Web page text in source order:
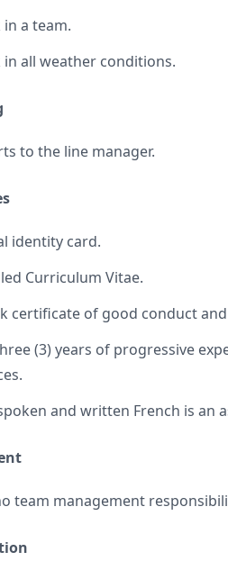
a team.
all weather conditions.
to the line manager.
identity card.
Curriculum Vitae.
certificate of good conduct
(3) years of progressive
and written French is an
team management